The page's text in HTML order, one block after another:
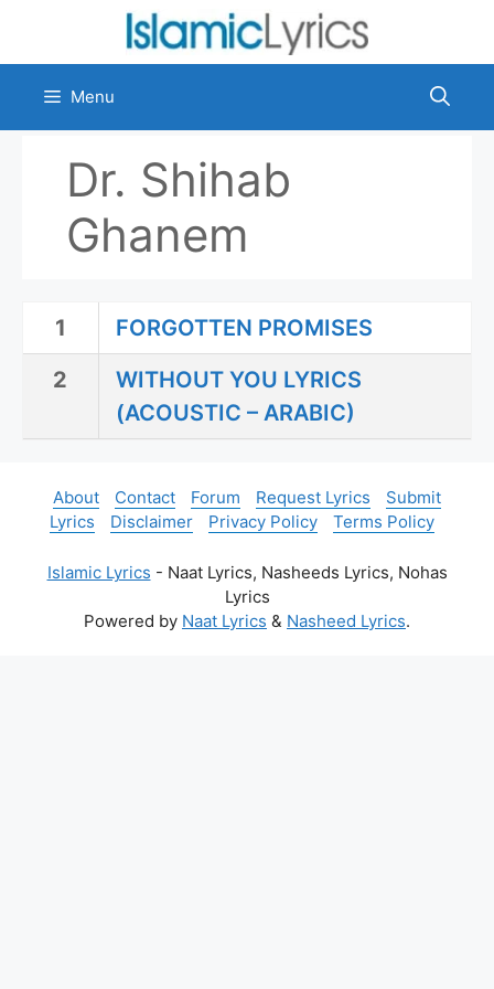
content
Menu
Dr. Shihab
Ghanem
1
FORGOTTEN PROMISES
2
WITHOUT YOU LYRICS
(ACOUSTIC – ARABIC)
About Contact Forum Request Lyrics
Submit
Lyrics
Disclaimer Privacy Policy Terms Policy
Islamic Lyrics - Naat Lyrics, Nasheeds Lyrics, Nohas
Lyrics
Powered by Naat Lyrics & Nasheed Lyrics.